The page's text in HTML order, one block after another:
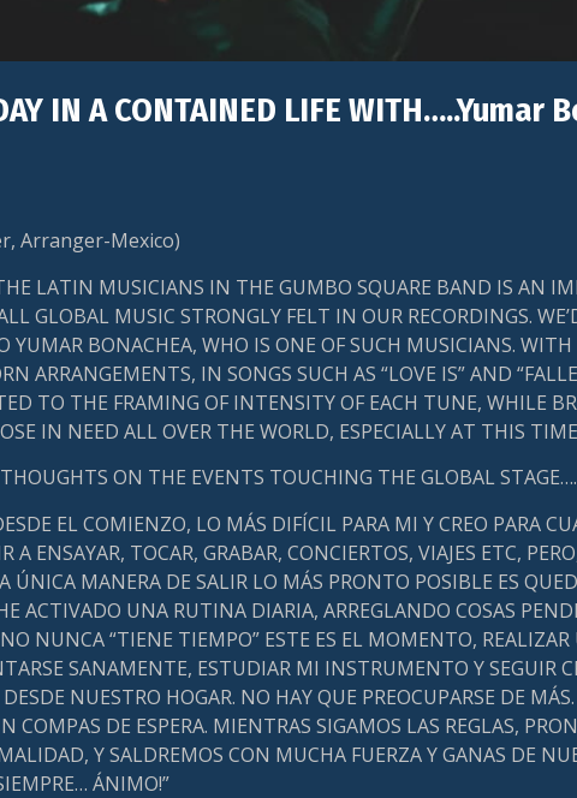
IN A CONTAINED LIFE WITH…..Yumar
Arranger-Mexico)
LATIN MUSICIANS IN THE GUMBO SQUARE BAND IS AN
GLOBAL MUSIC STRONGLY FELT IN OUR RECORDINGS.
YUMAR BONACHEA, WHO IS ONE OF SUCH MUSICIANS.
ARRANGEMENTS, IN SONGS SUCH AS “LOVE IS” AND
TO THE FRAMING OF INTENSITY OF EACH TUNE, WHILE
IN NEED ALL OVER THE WORLD, ESPECIALLY AT THIS
THOUGHTS ON THE EVENTS TOUCHING THE GLOBAL
EL COMIENZO, LO MÁS DIFÍCIL PARA MI Y CREO PARA
A ENSAYAR, TOCAR, GRABAR, CONCIERTOS, VIAJES ETC,
ÚNICA MANERA DE SALIR LO MÁS PRONTO POSIBLE ES
ACTIVADO UNA RUTINA DIARIA, ARREGLANDO COSAS
NUNCA “TIENE TIEMPO” ESTE ES EL MOMENTO, REALIZAR
SANAMENTE, ESTUDIAR MI INSTRUMENTO Y SEGUIR
NUESTRO HOGAR. NO HAY QUE PREOCUPARSE DE
COMPAS DE ESPERA. MIENTRAS SIGAMOS LAS REGLAS,
Y SALDREMOS CON MUCHA FUERZA Y GANAS DE
ÁNIMO!”